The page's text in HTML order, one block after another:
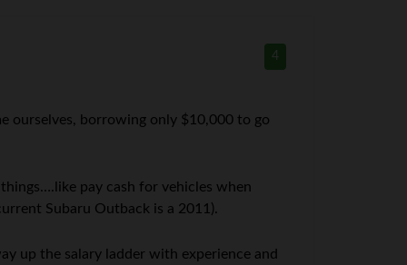
4
ourselves, borrowing only $10,000 to go
pay cash for vehicles when
Subaru Outback is a 2011).
up the salary ladder with experience and